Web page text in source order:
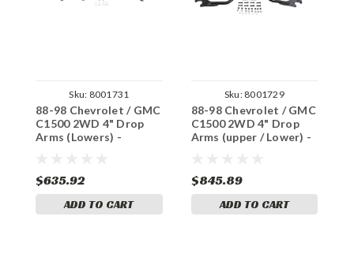
Sku: 8001731
88-98 Chevrolet / GMC
C1500 2WD 4" Drop
Arms (Lowers) -
$635.92
ADD TO CART
Sku: 8001729
88-98 Chevrolet / GMC
C1500 2WD 4" Drop
Arms (upper / Lower) -
$845.89
ADD TO CART